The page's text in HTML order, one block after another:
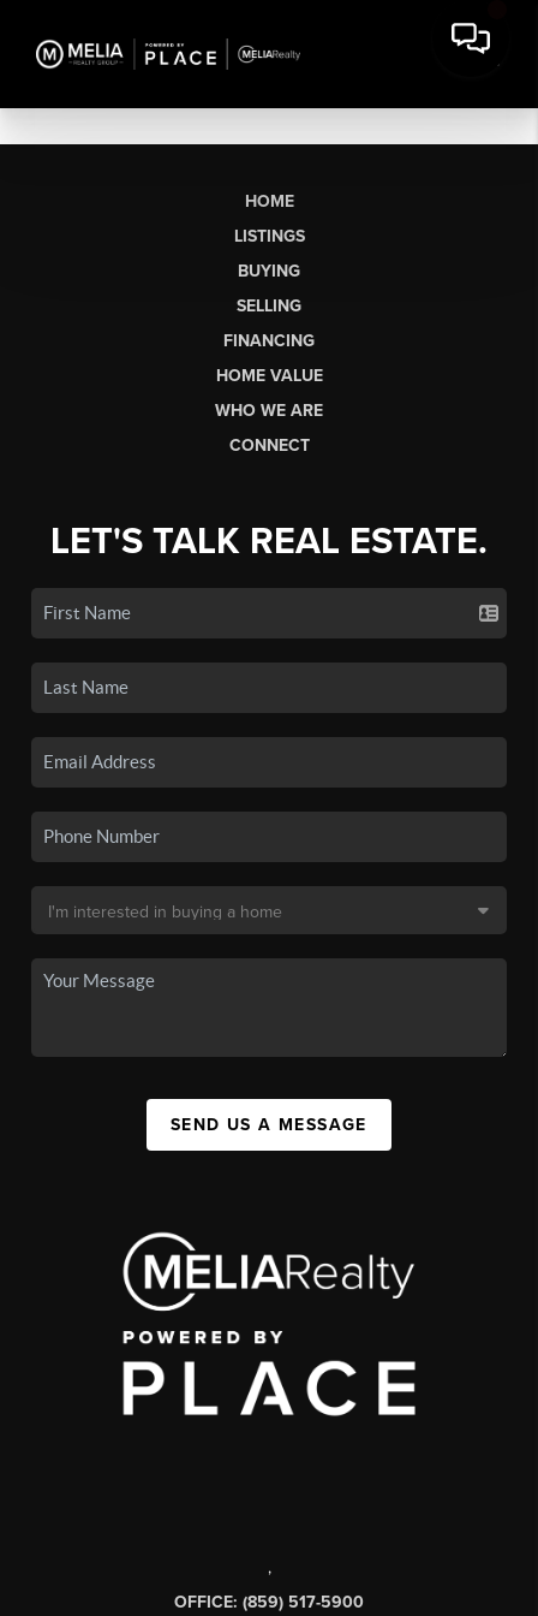
HOME
LISTINGS
BUYING
SELLING
FINANCING
HOME VALUE
WHO WE ARE
CONNECT
LET'S TALK REAL ESTATE.
SEND US A MESSAGE
,
OFFICE: (859) 517-5900